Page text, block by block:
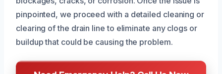
pinpointed, we proceed with a detailed cleaning or
clearing of the drain line to eliminate any clogs or
buildup that could be causing the problem.